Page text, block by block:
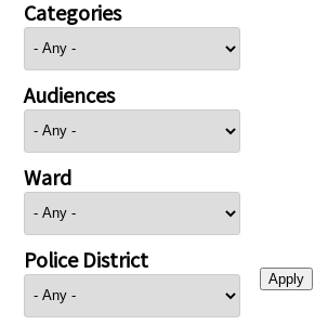
Categories
Audiences
Ward
Police District